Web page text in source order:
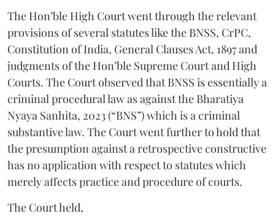
The Hon’ble High Court went through the relevant
provisions of several statutes like the BNSS, CrPC,
Constitution of India, General Clauses Act, 1897 and
judgments of the Hon’ble Supreme Court and High
Courts. The Court observed that BNSS is essentially a
criminal procedural law as against the Bharatiya
Nyaya Sanhita, 2023 (“BNS”) which is a criminal
substantive law. The Court went further to hold that
the presumption against a retrospective constructive
has no application with respect to statutes which
merely affects practice and procedure of courts.
The Court held,